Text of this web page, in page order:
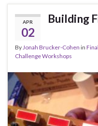
APR
02
Building
ByJonah Brucker-Cohen in
Challenge Workshops